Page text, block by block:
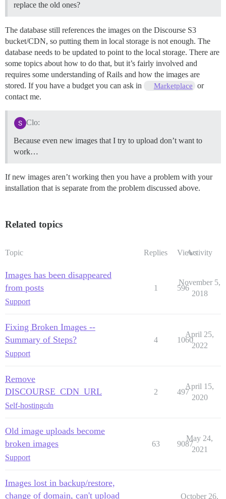
replace the old ones?
The database still references the images on the Discourse S3
bucket/CDN, so putting them in local storage is not enough. The
database needs to be updated to point to the local storage. There are
some topics about how to do that, but it’s fairly involved and
requires some understanding of Rails and how the images are
stored. If you have a budget you can ask in
Marketplace
or
contact me.
Clo:
Because even new images that I try to upload don’t want to
work…
If new images aren’t working then you have a problem with your
installation that is separate from the problem discussed above.
Related topics
Topic Replies ViewsActivity
Images has been disappeared
from posts
Support
1 596
November 5,
2018
Fixing Broken Images --
Summary of Steps?
Support
4 1060
April 25,
2022
Remove
DISCOURSE_CDN_URL
Self-hostingcdn
2 497
April 15,
2020
Old image uploads become
broken images
Support
63 9087
May 24,
2021
Images lost in backup/restore,
change of domain, can't upload
October 26,